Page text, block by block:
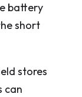
battery
short
stores
can